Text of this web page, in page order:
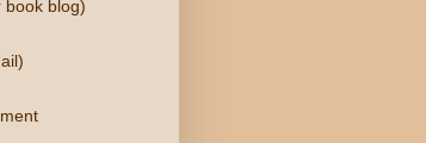
book blog)